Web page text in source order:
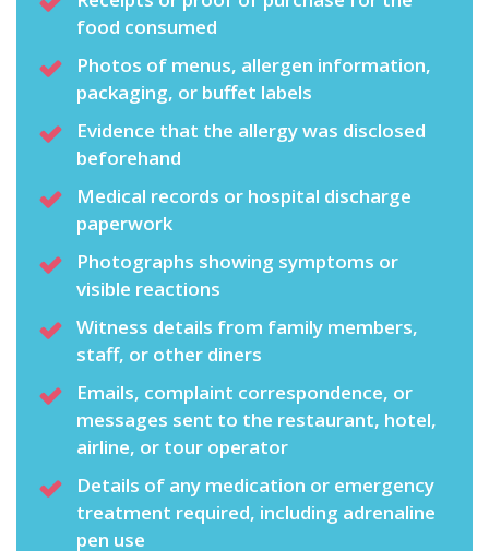
food consumed
Photos of menus, allergen information,
packaging, or buffet labels
Evidence that the allergy was disclosed
beforehand
Medical records or hospital discharge
paperwork
Photographs showing symptoms or
visible reactions
Witness details from family members,
staff, or other diners
Emails, complaint correspondence, or
messages sent to the restaurant, hotel,
airline, or tour operator
Details of any medication or emergency
treatment required, including adrenaline
pen use